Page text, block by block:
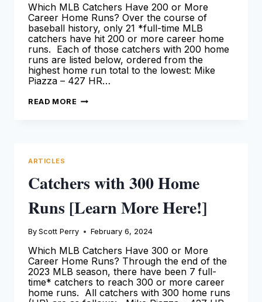
Which MLB Catchers Have 200 or More
Career Home Runs? Over the course of
baseball history, only 21 *full-time MLB
catchers have hit 200 or more career home
runs. Each of those catchers with 200 home
runs are listed below, ordered from the
highest home run total to the lowest: Mike
Piazza – 427 HR…
READ MORE CATCHERS
ARTICLES
Catchers with 300 Home
Runs [Learn More Here!]
By Scott Perry February 6, 2024
Which MLB Catchers Have 300 or More
Career Home Runs? Through the end of the
2023 MLB season, there have been 7 full-
time* catchers to reach 300 or more career
home runs. All catchers with 300 home runs